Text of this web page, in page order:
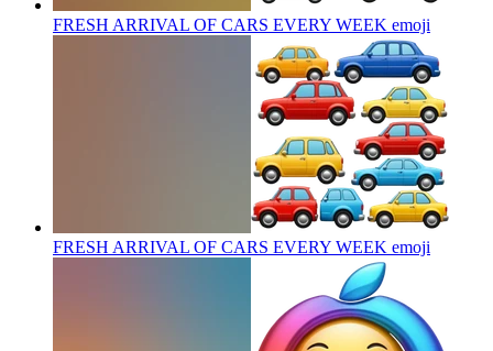
FRESH ARRIVAL OF CARS EVERY WEEK emoji
FRESH ARRIVAL OF CARS EVERY WEEK emoji